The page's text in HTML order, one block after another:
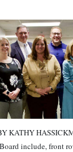
KATHY
include, front